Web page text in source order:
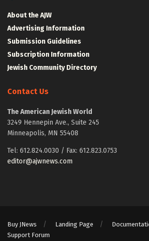
About the AJW
Advertising Information
Submission Guidelines
Subscription Information
Jewish Community Directory
Contact Us
The American Jewish World
3249 Hennepin Ave., Suite 245
Minneapolis, MN 55408
Tel: 612.824.0030 / Fax: 612.823.0753
editor@ajwnews.com
Buy JNews Landing Page
Support Forum